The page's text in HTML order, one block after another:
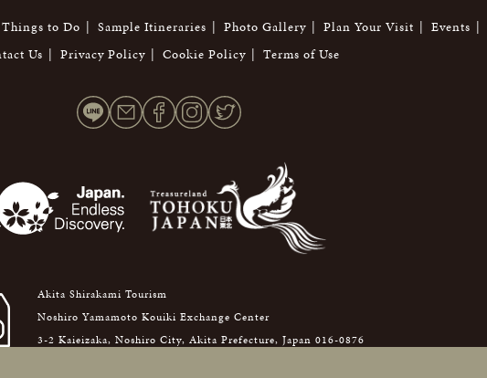
Things to Do Sample Itineraries Photo Gallery Plan Your Visit Events
Us
Privacy Policy Cookie Policy Terms of Use
Akita Shirakami Tourism
Noshiro Yamamoto Kouiki Exchange Center
3-2 Kaieizaka, Noshiro City, Akita Prefecture, Japan 016-0876